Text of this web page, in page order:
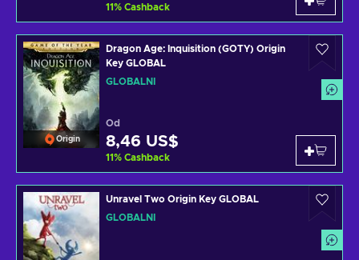
11% Cashback
Origin
Dragon Age: Inquisition (GOTY) Origin
Key GLOBAL
GLOBÁLNÍ
Od
8,46 US$
11% Cashback
Unravel Two Origin Key GLOBAL
GLOBÁLNÍ